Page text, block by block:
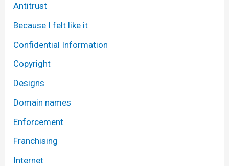
Antitrust
Because I felt like it
Confidential Information
Copyright
Designs
Domain names
Enforcement
Franchising
Internet